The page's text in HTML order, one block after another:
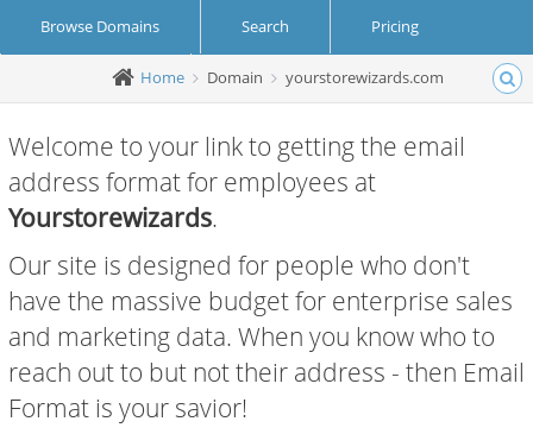
Browse Domains Search Pricing
Create Account Login
Home Domain yourstorewizards.com
Welcome to your link to getting the email
address format for employees at
Yourstorewizards.
Our site is designed for people who don't
have the massive budget for enterprise sales
and marketing data. When you know who to
reach out to but not their address - then Email
Format is your savior!